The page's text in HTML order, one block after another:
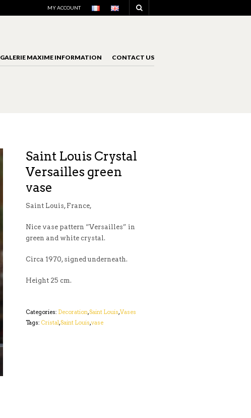
MY ACCOUNT
GALERIE MAXIME INFORMATION CONTACT US
Saint Louis Crystal
Versailles green
vase
Saint Louis, France,
Nice vase pattern “Versailles” in
green and white crystal.
Circa 1970, signed underneath.
Height 25 cm.
Categories: Decoration,Saint Louis,Vases
Tags: Cristal,Saint Louis,vase